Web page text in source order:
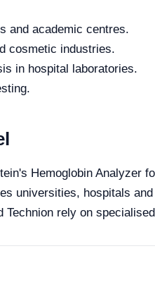
and academic centres.
cosmetic industries.
in hospital laboratories.
Hemoglobin Analyzer
universities, hospitals
rely on